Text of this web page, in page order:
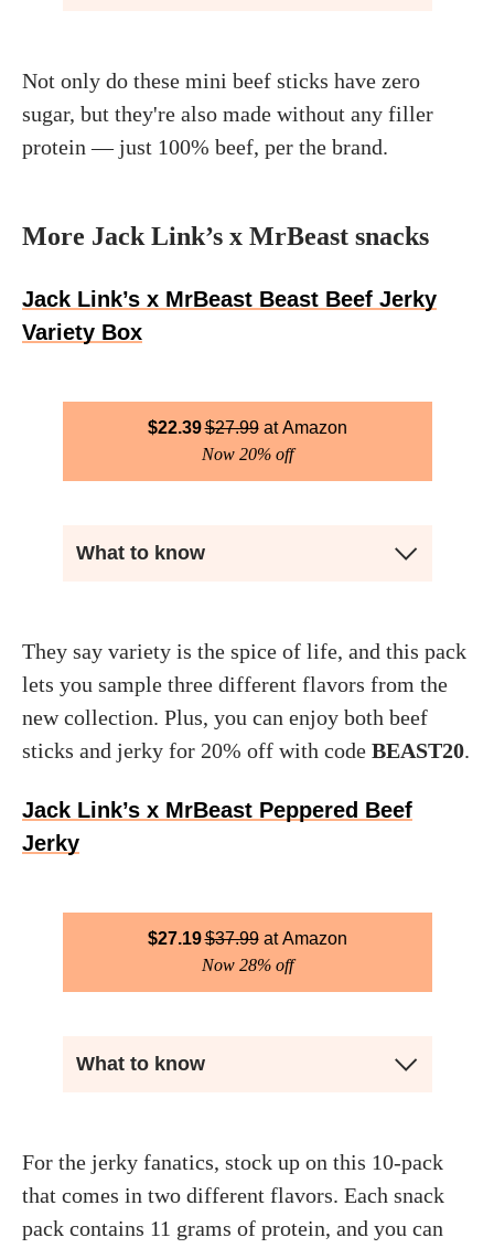
Not only do these mini beef sticks have zero
sugar, but they're also made without any filler
protein — just 100% beef, per the brand.
More Jack Link’s x MrBeast snacks
Jack Link’s x MrBeast Beast Beef Jerky
Variety Box
$22.39$27.99
Amazon
Now 20% off
What to know
They say variety is the spice of life, and this pack
lets you sample three different flavors from the
new collection. Plus, you can enjoy both beef
sticks and jerky for 20% off with code BEAST20.
Jack Link’s x MrBeast Peppered Beef
Jerky
$27.19$37.99
Amazon
Now 28% off
What to know
For the jerky fanatics, stock up on this 10-pack
that comes in two different flavors. Each snack
pack contains 11 grams of protein, and you can